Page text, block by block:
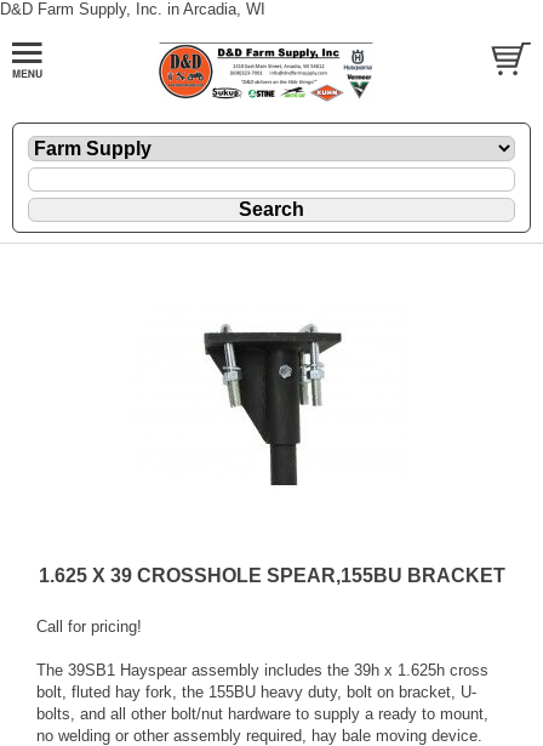
D&D Farm Supply, Inc. in Arcadia, WI
1.625 X 39 CROSSHOLE SPEAR,155BU BRACKET
Call for pricing!
The 39SB1 Hayspear assembly includes the 39h x 1.625h cross
bolt, fluted hay fork, the 155BU heavy duty, bolt on bracket, U-
bolts, and all other bolt/nut hardware to supply a ready to mount,
no welding or other assembly required, hay bale moving device.